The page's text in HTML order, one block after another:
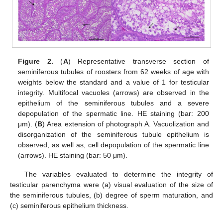
Figure 2. (A) Representative transverse section of
seminiferous tubules of roosters from 62 weeks of age with
weights below the standard and a value of 1 for testicular
integrity. Multifocal vacuoles (arrows) are observed in the
epithelium of the seminiferous tubules and a severe
depopulation of the spermatic line. HE staining (bar: 200
μm). (B) Area extension of photograph A. Vacuolization and
disorganization of the seminiferous tubule epithelium is
observed, as well as, cell depopulation of the spermatic line
(arrows). HE staining (bar: 50 μm).
The variables evaluated to determine the integrity of
testicular parenchyma were (a) visual evaluation of the size of
the seminiferous tubules, (b) degree of sperm maturation, and
(c) seminiferous epithelium thickness.